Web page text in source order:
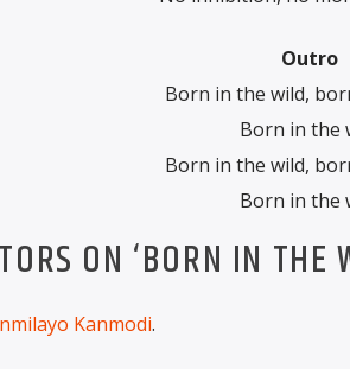
Outro
Born in the wild,
Born in the
Born in the wild,
Born in the
ON ‘BORN IN THE
Kanmodi.